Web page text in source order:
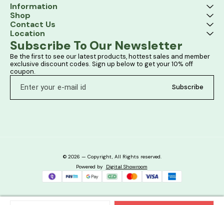
Information
Shop
Contact Us
Location
Subscribe To Our Newsletter
Be the first to see our latest products, hottest sales and member
exclusive discount codes. Sign up below to get your 10% off
coupon.
Subscribe
© 2026 — Copyright, All Rights reserved.
Powered by Digital Showroom